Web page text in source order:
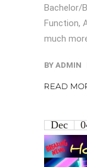
Bachelor/
Function,
much
BY ADMIN
READ
Dec